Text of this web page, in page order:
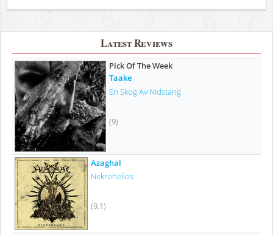
Views
Latest Reviews
Pick Of The Week
Taake
En Skog Av Nidstang
(9)
Azaghal
Nekrohelios
(9.1)